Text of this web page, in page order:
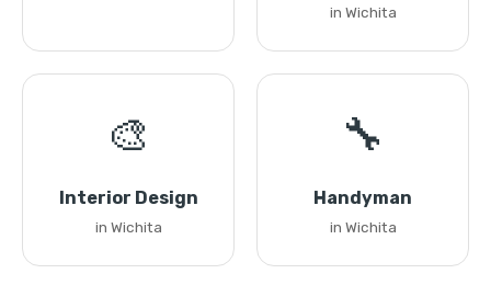
in Wichita
🎨
Interior Design
in Wichita
🔧
Handyman
in Wichita